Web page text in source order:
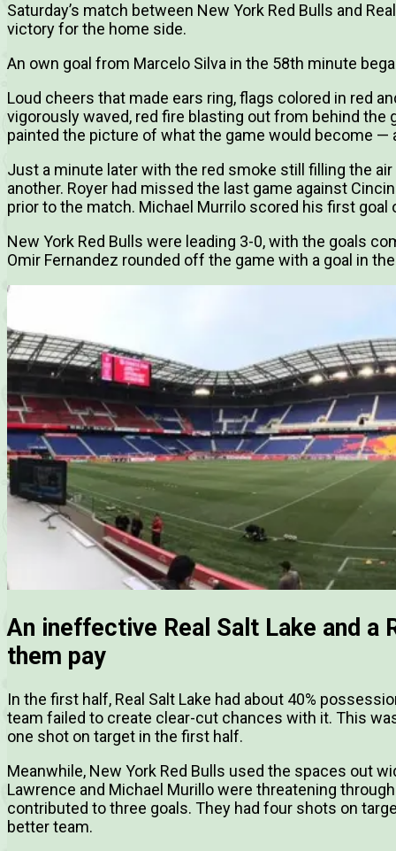
Saturday’s match between New York Red Bulls and
victory for the home side.
An own goal from Marcelo Silva in the 58th minute
Loud cheers that made ears ring, flags colored in red
vigorously waved, red fire blasting out from behind the
painted the picture of what the game would become —
Just a minute later with the red smoke still filling the
another. Royer had missed the last game against
prior to the match. Michael Murrilo scored his first
New York Red Bulls were leading 3-0, with the goals
Omir Fernandez rounded off the game with a goal in
An ineffective Real Salt Lake and a
them pay
In the first half, Real Salt Lake had about 40%
team failed to create clear-cut chances with it. This
one shot on target in the first half.
Meanwhile, New York Red Bulls used the spaces out
Lawrence and Michael Murillo were threatening
contributed to three goals. They had four shots on
better team.